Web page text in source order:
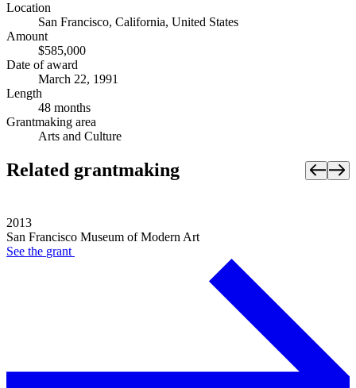
Location
San Francisco, California, United States
Amount
$585,000
Date of award
March 22, 1991
Length
48 months
Grantmaking area
Arts and Culture
Related grantmaking
2013
San Francisco Museum of Modern Art
See the grant